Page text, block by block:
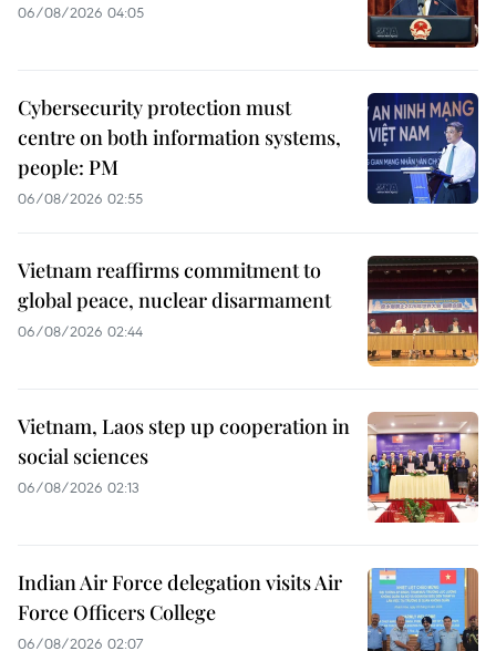
06/08/2026 04:05
Cybersecurity protection must
centre on both information systems,
people: PM
06/08/2026 02:55
Vietnam reaffirms commitment to
global peace, nuclear disarmament
06/08/2026 02:44
Vietnam, Laos step up cooperation in
social sciences
06/08/2026 02:13
Indian Air Force delegation visits Air
Force Officers College
06/08/2026 02:07